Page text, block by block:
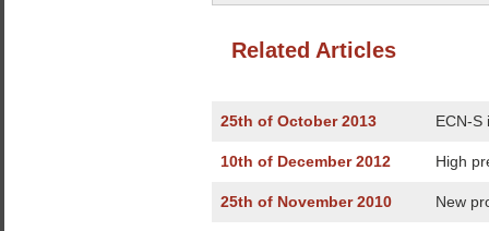
Related Articles
25th of October 2013 ECN-S
10th of December 2012 High
25th of November 2010 New